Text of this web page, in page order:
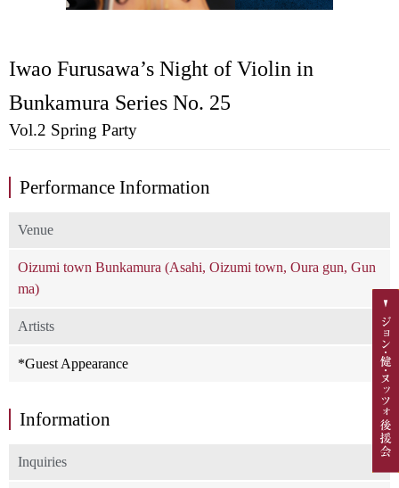
Iwao Furusawa’s Night of Violin in
Bunkamura Series No. 25
Vol.2 Spring Party
Performance Information
Venue
Oizumi town Bunkamura (Asahi, Oizumi town, Oura gun, Gun
ma)
Artists
*Guest Appearance
Information
Inquiries